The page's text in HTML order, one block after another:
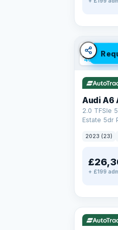
✓ ULEZ
40 mi range
Audi A6
2.0 TFSIe
Estate 5dr
17.9kWh
2023 (23)
+ £199
195 mi